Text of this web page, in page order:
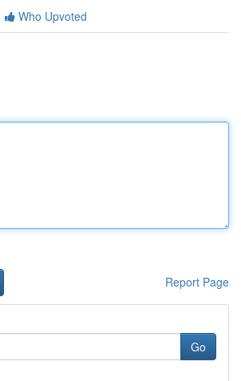
Who Upvoted
Report Page
Go